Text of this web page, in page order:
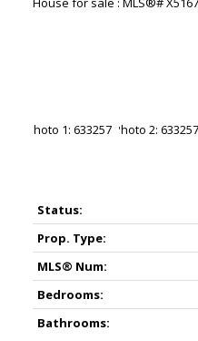
Status:
Prop. Type:
MLS® Num:
Bedrooms:
Bathrooms: